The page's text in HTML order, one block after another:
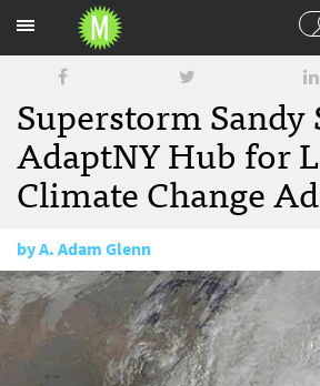
Superstorm Sandy
AdaptNY Hub for
Climate Change
byA. Adam Glenn
October 30, 2013